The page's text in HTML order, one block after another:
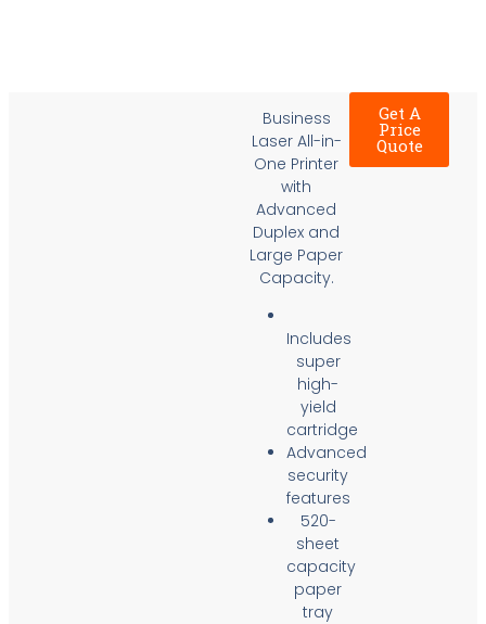
Business
Laser All-in-
One Printer
with
Advanced
Duplex and
Large Paper
Capacity.
Includes
super
high-
yield
cartridge
Advanced
security
features
520-
sheet
capacity
paper
tray
Get A
Price
Quote